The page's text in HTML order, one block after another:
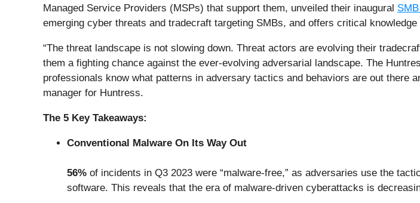
Managed Service Providers (MSPs) that support them, unveiled their inaugural
emerging cyber threats and tradecraft targeting SMBs, and offers critical
“The threat landscape is not slowing down. Threat actors are evolving their
them a fighting chance against the ever-evolving adversarial landscape. The
professionals know what patterns in adversary tactics and behaviors are out there
manager for Huntress.
The 5 Key Takeaways:
Conventional Malware On Its Way Out
56% of incidents in Q3 2023 were “malware-free,” as adversaries use the
software. This reveals that the era of malware-driven cyberattacks is